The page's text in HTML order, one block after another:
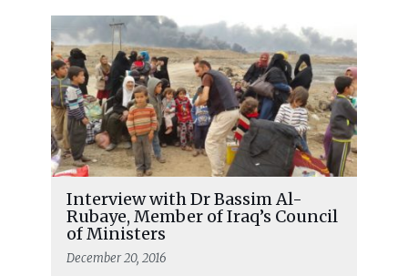
Interview with Dr Bassim Al-
Rubaye, Member of Iraq’s Council
of Ministers
December 20, 2016